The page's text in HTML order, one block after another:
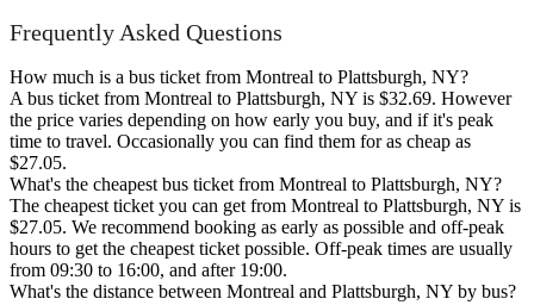
Frequently Asked Questions
How much is a bus ticket from Montreal to Plattsburgh, NY?
A bus ticket from Montreal to Plattsburgh, NY is $32.69. However
the price varies depending on how early you buy, and if it's peak
time to travel. Occasionally you can find them for as cheap as
$27.05.
What's the cheapest bus ticket from Montreal to Plattsburgh, NY?
The cheapest ticket you can get from Montreal to Plattsburgh, NY is
$27.05. We recommend booking as early as possible and off-peak
hours to get the cheapest ticket possible. Off-peak times are usually
from 09:30 to 16:00, and after 19:00.
What's the distance between Montreal and Plattsburgh, NY by bus?